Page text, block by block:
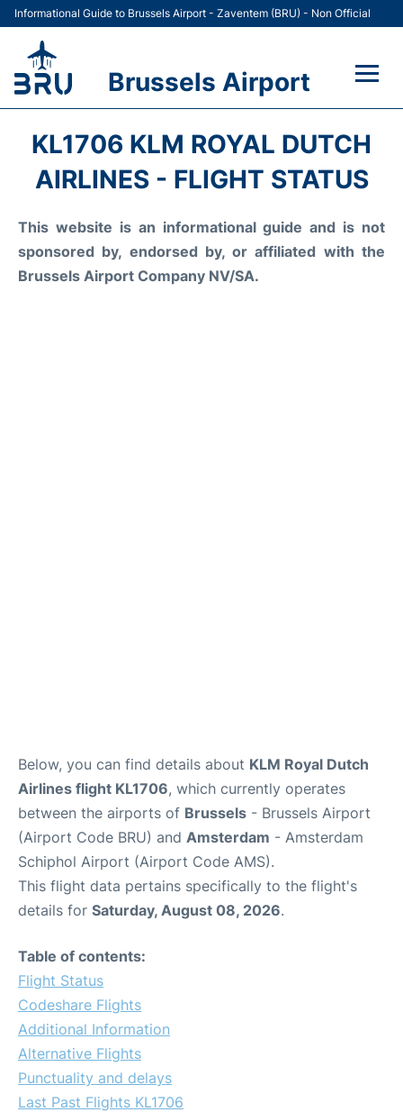
Informational Guide to Brussels Airport - Zaventem (BRU) - Non Official
Brussels Airport
Terminal
Car Rental
KL1706 KLM ROYAL DUTCH
AIRLINES - FLIGHT STATUS
This website is an informational guide and is not
sponsored by, endorsed by, or affiliated with the
Brussels Airport Company NV/SA.
Below, you can find details about KLM Royal Dutch
Airlines flight KL1706, which currently operates
between the airports of Brussels - Brussels Airport
(Airport Code BRU) and Amsterdam - Amsterdam
Schiphol Airport (Airport Code AMS).
This flight data pertains specifically to the flight's
details for Saturday, August 08, 2026.
Table of contents:
Flight Status
Codeshare Flights
Additional Information
Alternative Flights
Punctuality and delays
Last Past Flights KL1706